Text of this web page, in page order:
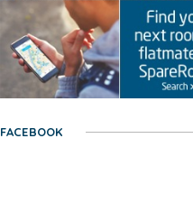
FACEBOOK